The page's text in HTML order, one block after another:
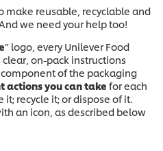
make reusable, recyclable and
we need your help too!
” logo, every Unilever Food
on-pack instructions
of the packaging
actions you can take for each
recycle it; or dispose of it.
an icon, as described below